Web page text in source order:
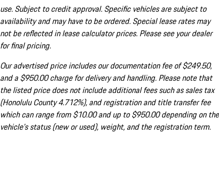
use. Subject to credit approval. Specific vehicles are subject to
availability and may have to be ordered. Special lease rates may
not be reflected in lease calculator prices. Please see your dealer
for final pricing.
Our advertised price includes our documentation fee of $249.50,
and a $950.00 charge for delivery and handling. Please note that
the listed price does not include additional fees such as sales tax
(Honolulu County 4.712%), and registration and title transfer fee
which can range from $10.00 and up to $950.00 depending on the
vehicle's status (new or used), weight, and the registration term.